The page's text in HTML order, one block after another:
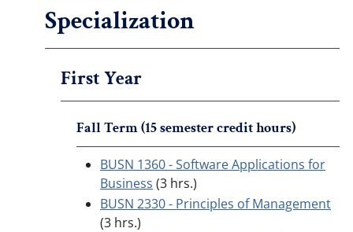
Specialization
First Year
Fall Term (15 semester credit hours)
BUSN 1360 - Software Applications for
Business (3 hrs.)
BUSN 2330 - Principles of Management
(3 hrs.)